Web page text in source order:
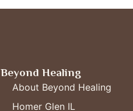
Beyond Healing
About Beyond Healing
Homer Glen IL